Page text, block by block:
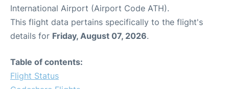
International Airport (Airport Code ATH).
This flight data pertains specifically to the flight's
details for Friday, August 07, 2026.
Table of contents:
Flight Status